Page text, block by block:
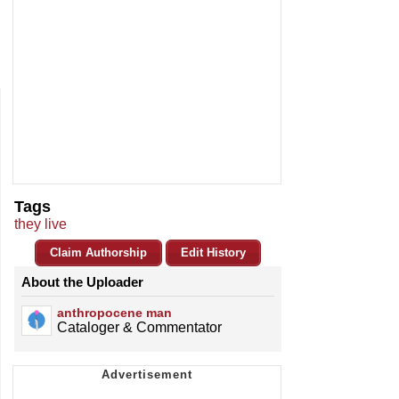
Tags
they live
Claim Authorship Edit History
About the Uploader
anthropocene man
Cataloger & Commentator